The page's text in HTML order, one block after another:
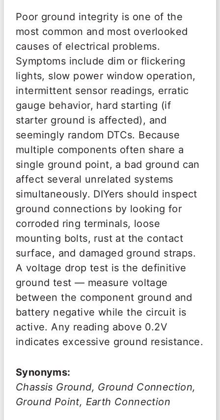
Poor ground integrity is one of the
most common and most overlooked
causes of electrical problems.
Symptoms include dim or flickering
lights, slow power window operation,
intermittent sensor readings, erratic
gauge behavior, hard starting (if
starter ground is affected), and
seemingly random DTCs. Because
multiple components often share a
single ground point, a bad ground can
affect several unrelated systems
simultaneously. DIYers should inspect
ground connections by looking for
corroded ring terminals, loose
mounting bolts, rust at the contact
surface, and damaged ground straps.
A voltage drop test is the definitive
ground test — measure voltage
between the component ground and
battery negative while the circuit is
active. Any reading above 0.2V
indicates excessive ground resistance.
Synonyms:
Chassis Ground, Ground Connection,
Ground Point, Earth Connection